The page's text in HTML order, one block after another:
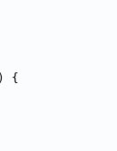
{